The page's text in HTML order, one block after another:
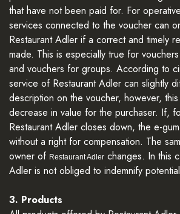
that have not been paid for. For
services connected to the voucher can
Restaurant Adler if a correct and timely
made. This is especially true for
and vouchers for groups. According to
service of Restaurant Adler can slightly
description on the voucher, however,
decrease in value for the purchaser. If,
Restaurant Adler closes down, the e-
without a right for compensation. The
owner of Restaurant Adler changes. In this
Adler is not obliged to indemnify
3. Products